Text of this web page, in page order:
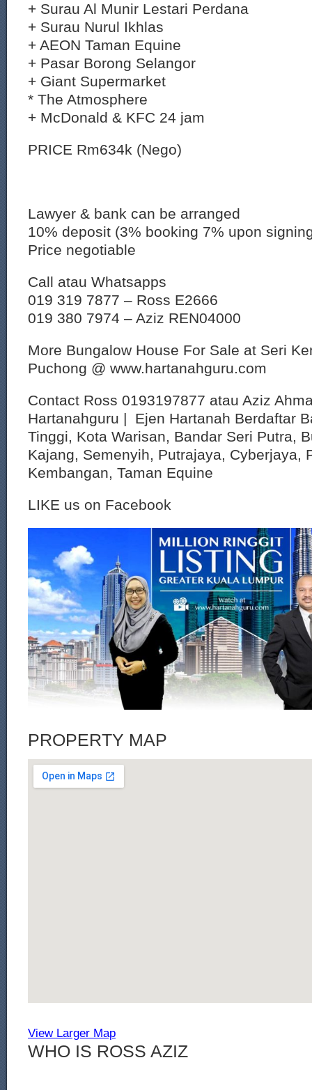
+ Surau Al Munir Lestari Perdana
+ Surau Nurul Ikhlas
+ AEON Taman Equine
+ Pasar Borong Selangor
+ Giant Supermarket
* The Atmosphere
+ McDonald & KFC 24 jam
PRICE Rm634k (Nego)
Lawyer & bank can be arranged
10% deposit (3% booking 7% upon
Price negotiable
Call atau Whatsapps
019 319 7877 – Ross E2666
019 380 7974 – Aziz REN04000
More Bungalow House For Sale at Seri
Puchong @ www.hartanahguru.com
Contact Ross 0193197877 atau Aziz
Hartanahguru | Ejen Hartanah Berdaftar
Tinggi, Kota Warisan, Bandar Seri Putra,
Kajang, Semenyih, Putrajaya, Cyberjaya,
Kembangan, Taman Equine
LIKE us on Facebook
PROPERTY MAP
View Larger Map
WHO IS ROSS AZIZ